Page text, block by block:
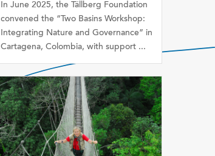
In June 2025, the Tällberg Foundation
convened the “Two Basins Workshop:
Integrating Nature and Governance” in
Cartagena, Colombia, with support ...